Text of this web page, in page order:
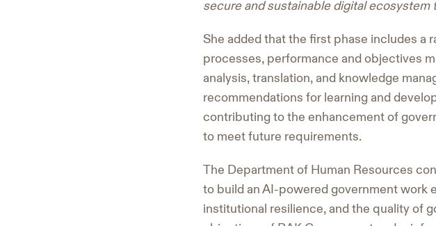
secure and sustainable digital
She added that the first phase includes
processes, performance and objectives
analysis, translation, and knowledge
recommendations for learning and
contributing to the enhancement of
to meet future requirements.
The Department of Human Resources
to build an AI-powered government work
institutional resilience, and the quality of